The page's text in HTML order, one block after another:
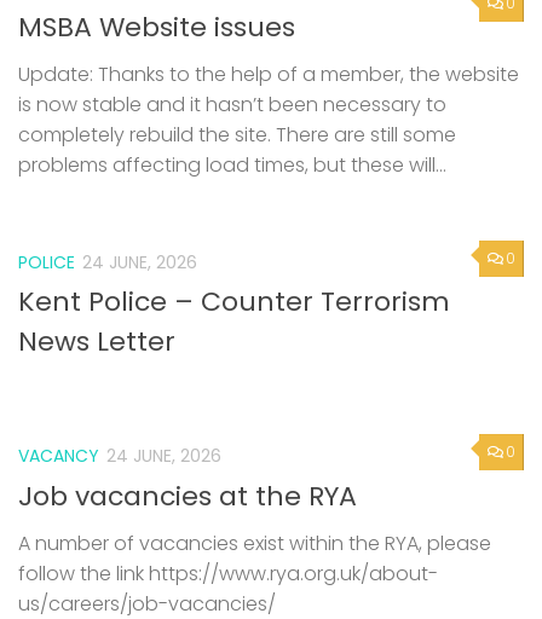
MSBA Website issues
Update: Thanks to the help of a member, the website
is now stable and it hasn’t been necessary to
completely rebuild the site. There are still some
problems affecting load times, but these will...
0
POLICE 24 JUNE, 2026
Kent Police – Counter Terrorism
News Letter
0
VACANCY 24 JUNE, 2026
Job vacancies at the RYA
A number of vacancies exist within the RYA, please
follow the link https://www.rya.org.uk/about-
us/careers/job-vacancies/